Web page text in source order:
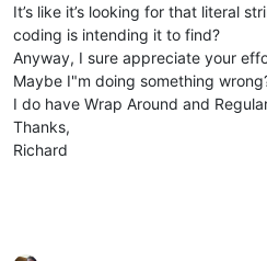
It’s like it’s looking for that literal
coding is intending it to find?
Anyway, I sure appreciate your
Maybe I"m doing something
I do have Wrap Around and
Thanks,
Richard